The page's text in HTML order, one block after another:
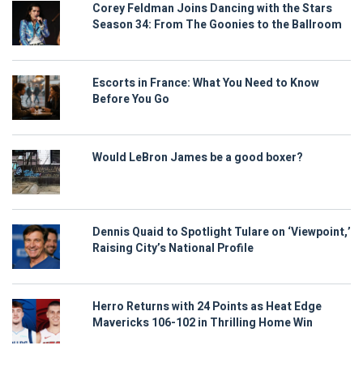
Corey Feldman Joins Dancing with the Stars
Season 34: From The Goonies to the Ballroom
Escorts in France: What You Need to Know
Before You Go
Would LeBron James be a good boxer?
Dennis Quaid to Spotlight Tulare on ‘Viewpoint,’
Raising City’s National Profile
Herro Returns with 24 Points as Heat Edge
Mavericks 106-102 in Thrilling Home Win